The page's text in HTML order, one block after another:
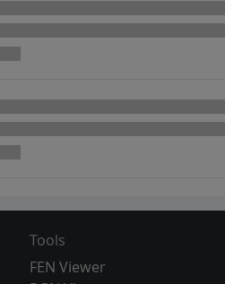
Tools
FEN Viewer